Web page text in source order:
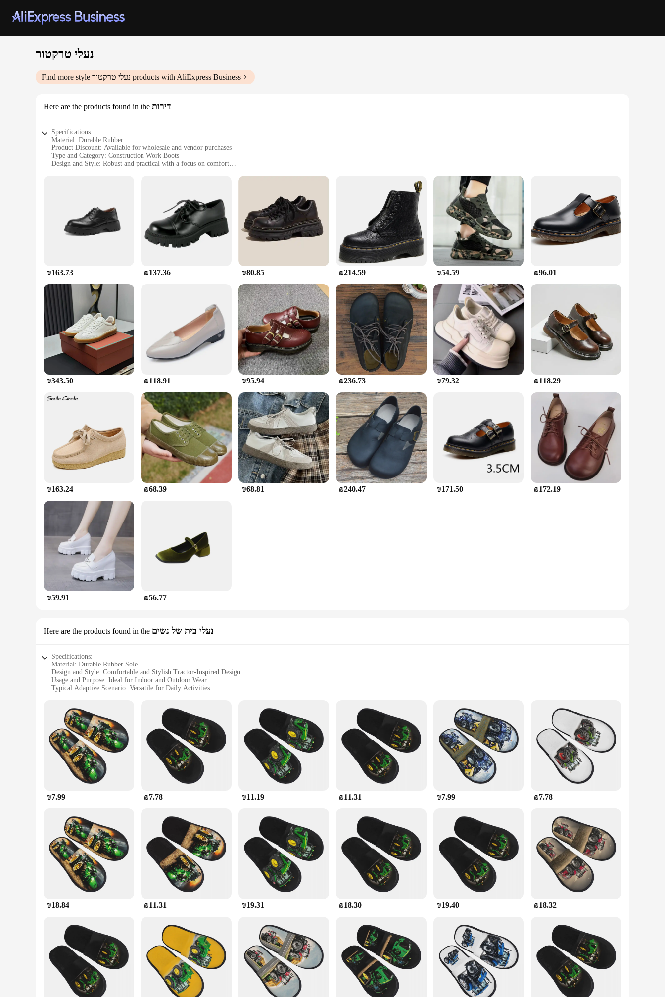
נעלי טרקטור
Find more style נעלי טרקטור products with AliExpress Business
Here are the products found in the דירות
Specifications:
Material: Durable Rubber
Product Discount: Available for wholesale and vendor purchases
Type and Category: Construction Work Boots
Design and Style: Robust and practical with a focus on comfort
Typical Adaptive Scenario: Suitable for various construction sites and environments
**Unmatched Durability and Comfort**
Crafted from high-quality rubber, these construction work boots are designed to withstand the rigors of the job site. The robust material ensures that your feet are protected from sharp objects,
chemicals, and extreme temperatures. The boots' design is not only about durability; they are also crafted with comfort in mind. The cushioned insoles provide support and reduce fatigue, making them
perfect for long hours on your feet. Whether you're working on a construction site, operating heavy machinery, or performing any other demanding task, these boots are built to keep you moving with
**Versatile and Reliable**
These construction work boots are versatile and reliable, making them an essential part of any construction worker's gear. They are available in a range of sizes to accommodate various foot shapes and
sizes, ensuring a perfect fit for everyone. The boots are also designed to be easily paired with a variety of workwear, making them a versatile addition to your wardrobe. The robust construction means
that they can withstand the wear and tear of daily use, making them a reliable choice for any professional who demands quality and performance.
**Designed for the Construction Industry**
Understanding the demands of the construction industry, these boots are specifically designed to meet the needs of construction workers, vendors, and suppliers. They are not just footwear; they are a
testament to the quality and performance required in the field. The boots' design is focused on providing the necessary support and protection for your feet, ensuring that you can perform your tasks
with confidence and safety. Whether you're working on a building site, operating heavy machinery, or performing any other construction-related tasks, these boots are an indispensable part of your
gear.
₪163.73 ₪137.36 ₪80.85 ₪214.59 ₪54.59 ₪96.01
₪343.50 ₪118.91 ₪95.94 ₪236.73 ₪79.32 ₪118.29
₪163.24 ₪68.39 ₪68.81 ₪240.47 ₪171.50 ₪172.19
₪59.91 ₪56.77
Here are the products found in the נעלי בית של נשים
Specifications:
Material: Durable Rubber Sole
Design and Style: Comfortable and Stylish Tractor-Inspired Design
Usage and Purpose: Ideal for Indoor and Outdoor Wear
Typical Adaptive Scenario: Versatile for Daily Activities
Features:
**Unmatched Comfort and Style**
Embrace the fusion of comfort and style with our נעלי טרקטור, a unique footwear collection designed to cater to the modern woman's dynamic lifestyle. These wholesale-ready sets are not just a
fashion statement but a testament to practicality and durability. The tractor-inspired design is a nod to the ruggedness of the farming world, yet the feminine touch ensures they are as comfortable as
they are stylish. Whether you're stepping out for a casual stroll or engaging in household chores, these shoes are the perfect blend of fashion and function.
**Versatility and Adaptability**
indoor surfaces to the outdoor elements. The non-slip feature ensures your safety in wet or slippery conditions, while the lightweight design makes them ideal for extended wear. With multiple sizes
Whether you're a vendor, supplier, or simply looking for a set of shoes that stands out, our נעלי טרקטור are designed to adapt to your needs. They are not just a fashion statement but a practical choice
for daily wear, making them a valuable asset for those in the retail or hospitality industries. The wholesale availability ensures that you can stock up on these stylish and functional shoes, catering to the
diverse preferences of your customers. With the quality and design that our נעלי טרקטור offer, they are sure to become a staple in your footwear collection.
₪7.99 ₪7.78 ₪11.19 ₪11.31 ₪7.99 ₪7.78
₪18.84 ₪11.31 ₪19.31 ₪18.30 ₪19.40 ₪18.32